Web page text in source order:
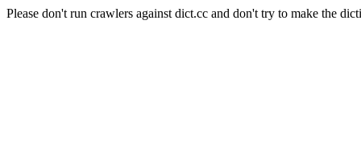
Please don't run crawlers against dict.cc and don't try to make the